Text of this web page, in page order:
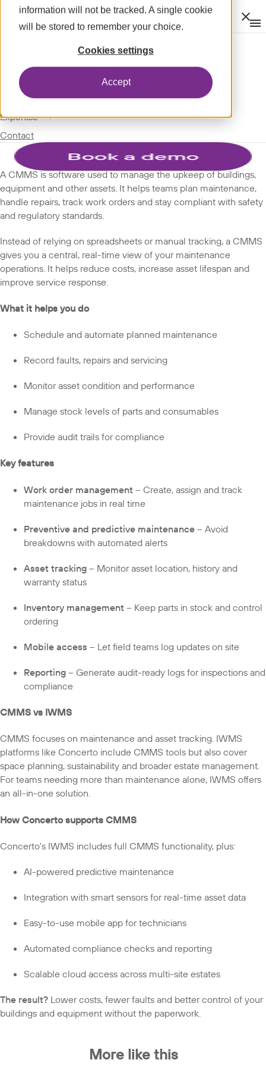
information will not be tracked. A single cookie
will be stored to remember your choice.
Cookies settings
Accept
Modules expand_more
Spotlight
Expertise expand_more
Contact
GLOSSARY
TERMS
CMMS
A CMMS is software used to manage the upkeep of buildings,
equipment and other assets. It helps teams plan maintenance,
handle repairs, track work orders and stay compliant with safety
and regulatory standards.
Instead of relying on spreadsheets or manual tracking, a CMMS
gives you a central, real-time view of your maintenance
operations. It helps reduce costs, increase asset lifespan and
improve service response.
What it helps you do
Schedule and automate planned maintenance
Record faults, repairs and servicing
Monitor asset condition and performance
Manage stock levels of parts and consumables
Provide audit trails for compliance
Key features
Work order management – Create, assign and track
maintenance jobs in real time
Preventive and predictive maintenance – Avoid
breakdowns with automated alerts
Asset tracking – Monitor asset location, history and
warranty status
Inventory management – Keep parts in stock and control
ordering
Mobile access – Let field teams log updates on site
Reporting – Generate audit-ready logs for inspections and
compliance
CMMS vs IWMS
CMMS focuses on maintenance and asset tracking. IWMS
platforms like Concerto include CMMS tools but also cover
space planning, sustainability and broader estate management.
For teams needing more than maintenance alone, IWMS offers
an all-in-one solution.
How Concerto supports CMMS
Concerto's IWMS includes full CMMS functionality, plus:
AI-powered predictive maintenance
Integration with smart sensors for real-time asset data
Easy-to-use mobile app for technicians
Automated compliance checks and reporting
Scalable cloud access across multi-site estates
The result? Lower costs, fewer faults and better control of your
buildings and equipment without the paperwork.
More like this